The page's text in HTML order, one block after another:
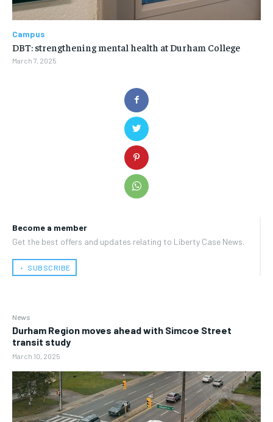
Become a member
Get the best offers and updates relating to Liberty Case News.
﹢ SUBSCRIBE
News
Durham Region moves ahead with Simcoe Street
transit study
March 10, 2025
Campus
DBT: strengthening mental health at Durham College
March 7, 2025